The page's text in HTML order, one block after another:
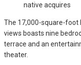
native acquires
The 17,000-square-foot
views boasts nine
terrace and an
theater.